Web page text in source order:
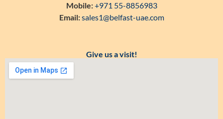
Mobile:+971 55-8856983
Email:sales1@belfast-uae.com
Give us a visit!